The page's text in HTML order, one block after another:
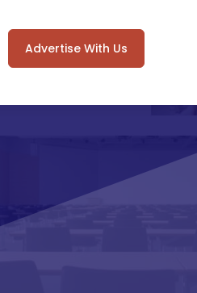
Advertise With Us